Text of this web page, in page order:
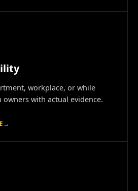
workplace, or while
owners with actual evidence.
→